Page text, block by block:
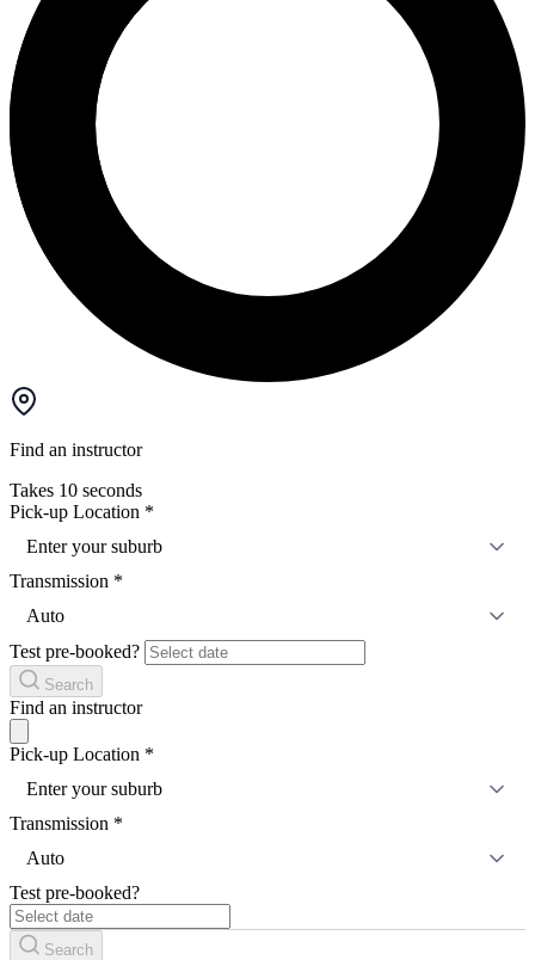
Find an instructor
Takes 10 seconds
Pick-up Location *
Enter your suburb
Transmission *
Auto
Test pre-booked?
Search
Find an instructor
Pick-up Location *
Enter your suburb
Transmission *
Auto
Test pre-booked?
Search